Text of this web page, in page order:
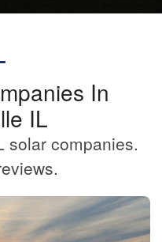
In
IL
solar companies.